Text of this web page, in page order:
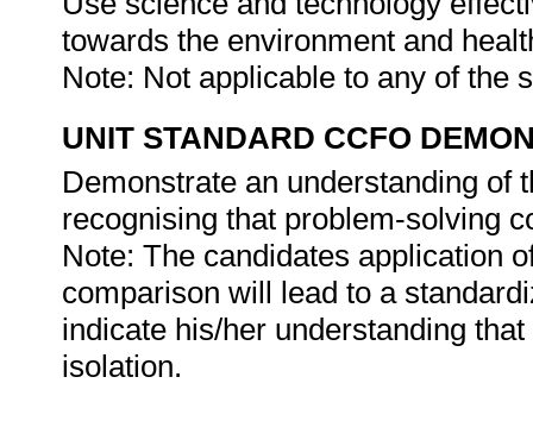
towards the environment and
Note: Not applicable to any of the
UNIT STANDARD CCFO
Demonstrate an understanding of
recognising that problem-solving
Note: The candidates application
comparison will lead to a
indicate his/her understanding
isolation.